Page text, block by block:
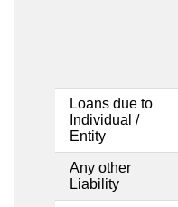
Loans due to
Individual /
Entity
Any other
Liability